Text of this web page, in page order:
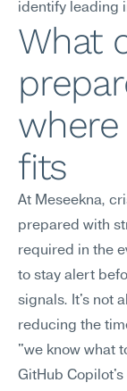
identify leading
What
fits
At Meseekna,
prepared with
required in the
to stay alert
signals. It's not
reducing the
"we know what
GitHub